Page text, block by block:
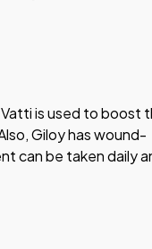
is used to boost
Giloy has wound-
can be taken daily